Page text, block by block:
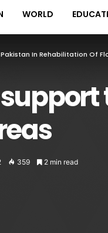
WORLD
In Rehabilitation Of
359 2 min read